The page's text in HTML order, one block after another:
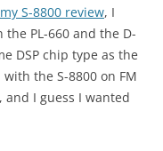
S-8800 review, I
PL-660 and the D-
DSP chip type as the
the S-8800 on FM
I guess I wanted